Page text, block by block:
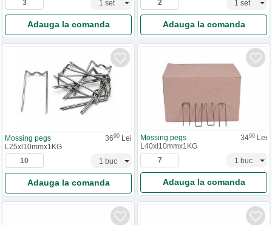
Adauga la comanda Adauga la comanda
Mossing pegs 3690 Lei
L25xl10mmx1KG
Adauga la comanda
Mossing pegs 3490 Lei
L40xl10mmx1KG
Adauga la comanda